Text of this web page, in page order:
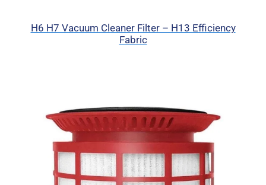
H6 H7 Vacuum Cleaner Filter – H13 Efficiency
Fabric